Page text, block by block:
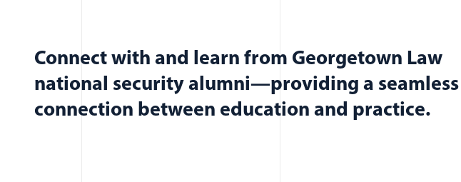
Connect with and learn from Georgetown Law
national security alumni—providing a seamless
connection between education and practice.